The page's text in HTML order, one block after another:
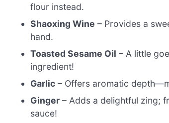
flour instead.
Shaoxing Wine – Provides a
hand.
Toasted Sesame Oil – A little
ingredient!
Garlic – Offers aromatic
Ginger – Adds a delightful zing;
sauce!